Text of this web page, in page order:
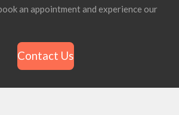
an appointment and experience our
Contact Us